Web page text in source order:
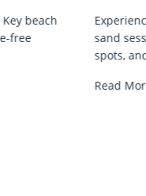
Key: serene sun and
classes, top